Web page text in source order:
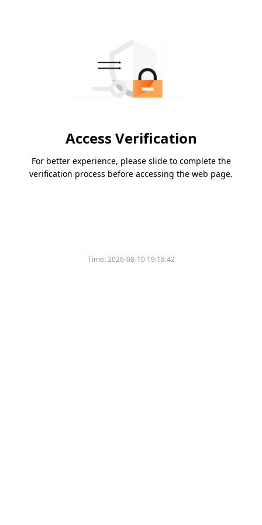
Access Verification
For better experience, please slide to complete the
verification process before accessing the web page.
Time:2026-08-10 19:18:42